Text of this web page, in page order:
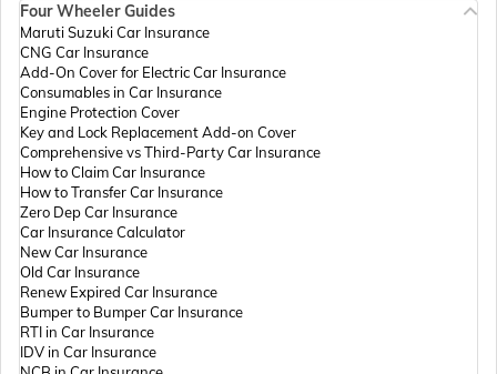
Passport Offices in Madhya Pradesh
Passport Offices in Andhra Pradesh
Passport Offices in Tamil Nadu
Passport Offices in Rajasthan
Four Wheeler Guides
Maruti Suzuki Car Insurance
CNG Car Insurance
Add-On Cover for Electric Car Insurance
Consumables in Car Insurance
Engine Protection Cover
Key and Lock Replacement Add-on Cover
Comprehensive vs Third-Party Car Insurance
How to Claim Car Insurance
How to Transfer Car Insurance
Zero Dep Car Insurance
Car Insurance Calculator
New Car Insurance
Old Car Insurance
Renew Expired Car Insurance
Bumper to Bumper Car Insurance
RTI in Car Insurance
IDV in Car Insurance